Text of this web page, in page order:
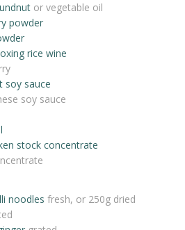
or vegetable oil
powder
rice wine
soy sauce
soy sauce
stock concentrate
noodles fresh, or 250g dried